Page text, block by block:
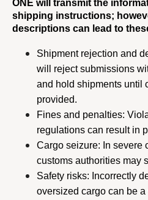
ONE will transmit the
shipping instructions;
descriptions can lead to
Shipment rejection and
will reject submissions
and hold shipments until
provided.
Fines and penalties:
regulations can result in
Cargo seizure: In severe
customs authorities may
Safety risks: Incorrectly
oversized cargo can be